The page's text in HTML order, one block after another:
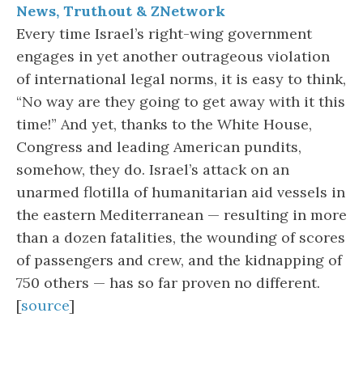
News, Truthout & ZNetwork
Every time Israel’s right-wing government
engages in yet another outrageous violation
of international legal norms, it is easy to think,
“No way are they going to get away with it this
time!” And yet, thanks to the White House,
Congress and leading American pundits,
somehow, they do. Israel’s attack on an
unarmed flotilla of humanitarian aid vessels in
the eastern Mediterranean — resulting in more
than a dozen fatalities, the wounding of scores
of passengers and crew, and the kidnapping of
750 others — has so far proven no different.
[source]